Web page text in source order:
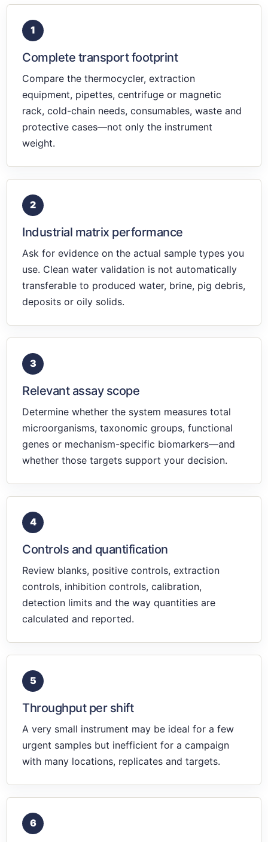
1
Complete transport footprint
Compare the thermocycler, extraction
equipment, pipettes, centrifuge or magnetic
rack, cold-chain needs, consumables, waste and
protective cases—not only the instrument
weight.
2
Industrial matrix performance
Ask for evidence on the actual sample types you
use. Clean water validation is not automatically
transferable to produced water, brine, pig debris,
deposits or oily solids.
3
Relevant assay scope
Determine whether the system measures total
microorganisms, taxonomic groups, functional
genes or mechanism-specific biomarkers—and
whether those targets support your decision.
4
Controls and quantification
Review blanks, positive controls, extraction
controls, inhibition controls, calibration,
detection limits and the way quantities are
calculated and reported.
5
Throughput per shift
A very small instrument may be ideal for a few
urgent samples but inefficient for a campaign
with many locations, replicates and targets.
6